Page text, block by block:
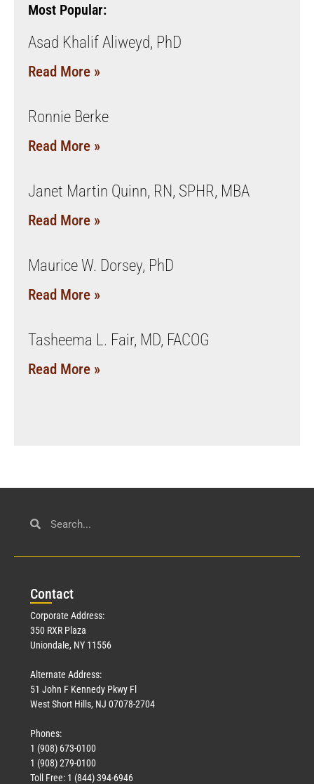
Most Popular:
Asad Khalif Aliweyd, PhD
Read More »
Ronnie Berke
Read More »
Janet Martin Quinn, RN, SPHR, MBA
Read More »
Maurice W. Dorsey, PhD
Read More »
Tasheema L. Fair, MD, FACOG
Read More »
Contact
Corporate Address:
350 RXR Plaza
Uniondale, NY 11556
Alternate Address:
51 John F Kennedy Pkwy Fl
West Short Hills, NJ 07078-2704
Phones:
1 (908) 673-0100
1 (908) 279-0100
Toll Free: 1 (844) 394-6946